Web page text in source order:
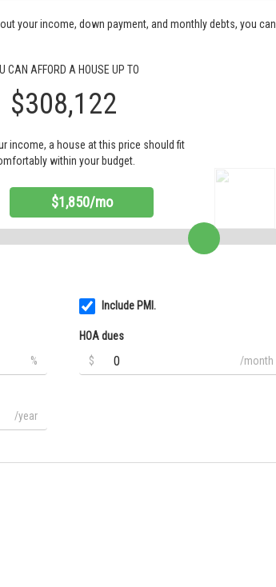
your income, down payment, and monthly debts, you can
CAN AFFORD A HOUSE UP TO
$308,122
income, a house at this price should fit
within your budget.
$1,850/mo
%
/year
Include PMI.
HOA dues
$
/month